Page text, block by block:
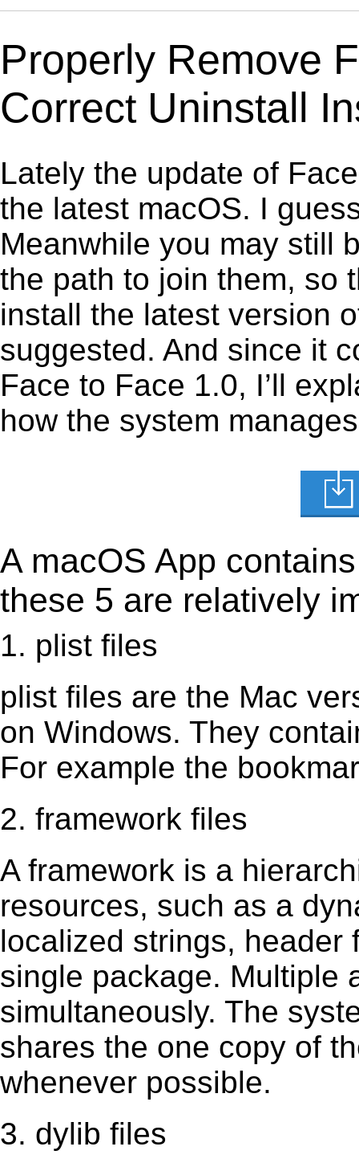
Properly Remove
Correct Uninstall
Lately the update of
the latest macOS. I
Meanwhile you may still
the path to join them, so
install the latest version
suggested. And since it
Face to Face 1.0, I’ll
how the system
A macOS App
these 5 are relatively
1. plist files
plist files are the Mac
on Windows. They
For example the
2. framework files
A framework is a
resources, such as a
localized strings, header
single package. Multiple
simultaneously. The
shares the one copy of
whenever possible.
3. dylib files